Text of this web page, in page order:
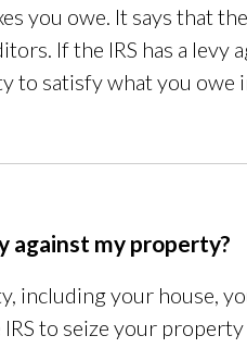
you owe. It says that
If the IRS has a levy
to satisfy what you owe
against my property?
including your house,
to seize your